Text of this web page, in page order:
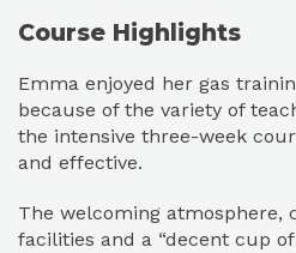
Course Highlights
Emma enjoyed her gas
because of the variety of
the intensive three-week
and effective.
The welcoming atmosphere,
facilities and a “decent cup